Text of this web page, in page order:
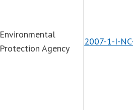
Environmental
Protection Agency
2007-1-I-